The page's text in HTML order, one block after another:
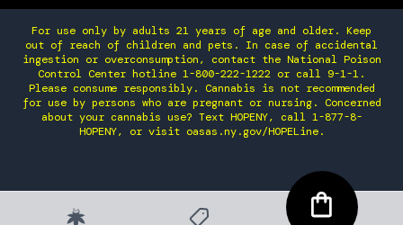
For use only by adults 21 years of age and older. Keep
out of reach of children and pets. In case of accidental
ingestion or overconsumption, contact the National Poison
Control Center hotline 1-800-222-1222 or call 9-1-1.
Please consume responsibly. Cannabis is not recommended
for use by persons who are pregnant or nursing. Concerned
about your cannabis use? Text HOPENY, call 1-877-8-
HOPENY, or visit oasas.ny.gov/HOPELine.